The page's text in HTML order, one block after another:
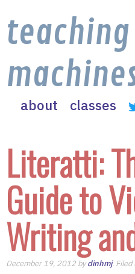
teaching
about classes
Literatti:
Guide to
Writing
December 19, 2012 bydinhmj. Filed